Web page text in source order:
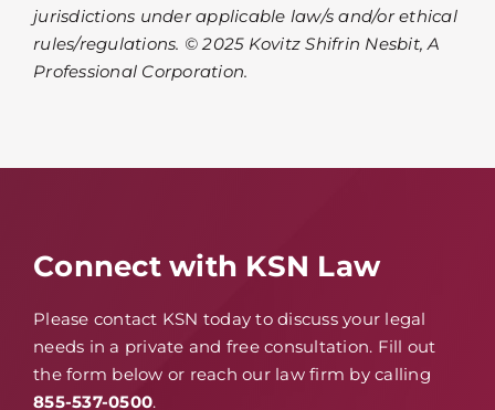
jurisdictions under applicable law/s and/or ethical
rules/regulations. © 2025 Kovitz Shifrin Nesbit, A
Professional Corporation.
Connect with KSN Law
Please contact KSN today to discuss your legal
needs in a private and free consultation. Fill out
the form below or reach our law firm by calling
855-537-0500.